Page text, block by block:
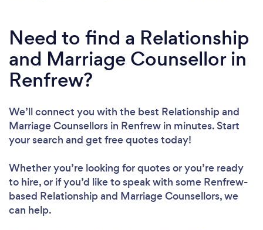
Need to find a Relationship
and Marriage Counsellor in
Renfrew?
We’ll connect you with the best Relationship and
Marriage Counsellors in Renfrew in minutes. Start
your search and get free quotes today!
Whether you’re looking for quotes or you’re ready
to hire, or if you’d like to speak with some Renfrew-
based Relationship and Marriage Counsellors, we
can help.